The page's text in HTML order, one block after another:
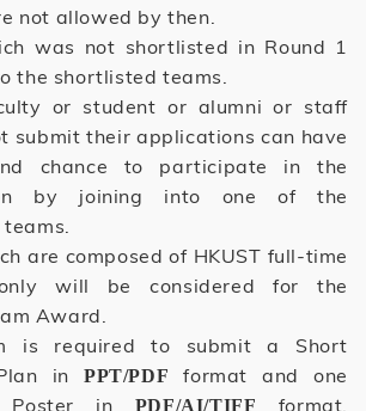
not allowed by then.
was not shortlisted in Round 1
the shortlisted teams.
or student or alumni or staff
submit their applications can have
chance to participate in the
by joining into one of the
are composed of HKUST full-time
will be considered for the
Award.
is required to submit a Short
in PPT/PDF
format and one
Poster in PDF/AI/TIFF
format.